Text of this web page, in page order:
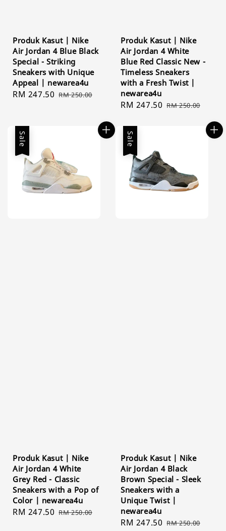
Produk Kasut | Nike
Air Jordan 4 Blue Black
Special - Striking
Sneakers with Unique
Appeal | newarea4u
Sale
RM 247.50 Regular
RM 250.00
Produk Kasut | Nike
Air Jordan 4 White
Blue Red Classic New -
Timeless Sneakers
with a Fresh Twist |
newarea4u
Sale
RM 247.50 Regular
RM 250.00
Sale
Produk Kasut | Nike
Air Jordan 4 White
Grey Red - Classic
Sneakers with a Pop of
Color | newarea4u
Sale
RM 247.50 Regular
RM 250.00
Sale
Produk Kasut | Nike
Air Jordan 4 Black
Brown Special - Sleek
Sneakers with a
Unique Twist |
newarea4u
Sale
RM 247.50 Regular
RM 250.00